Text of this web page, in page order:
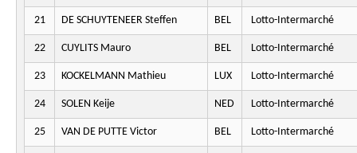
21 DE SCHUYTENEER Steffen BEL Lotto-Intermarché
22 CUYLITS Mauro BEL Lotto-Intermarché
23 KOCKELMANN Mathieu LUX Lotto-Intermarché
24 SOLEN Keije NED Lotto-Intermarché
25 VAN DE PUTTE Victor BEL Lotto-Intermarché